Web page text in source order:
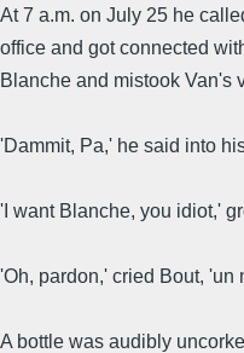
At 7 a.m. on July 25 he
office and got connected
Blanche and mistook Van's
'Dammit, Pa,' he said into
'I want Blanche, you idiot,'
'Oh, pardon,' cried Bout, 'un
A bottle was audibly